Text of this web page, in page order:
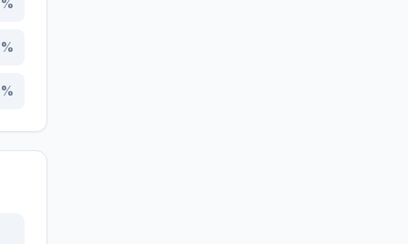
%
%
%